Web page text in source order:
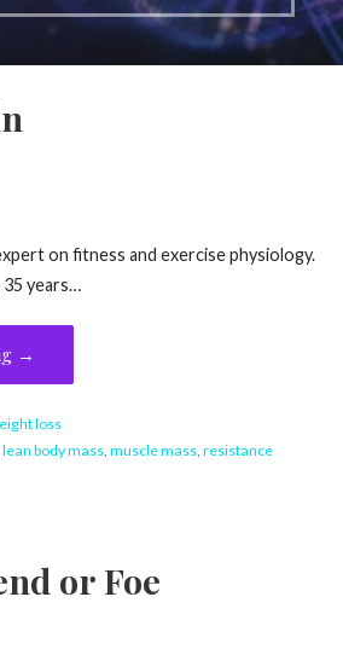
on fitness and exercise physiology.
35 years…
→
loss
lean body mass, muscle mass, resistance
or Foe